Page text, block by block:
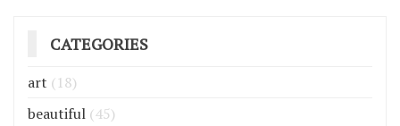
CATEGORIES
art (18)
beautiful (45)